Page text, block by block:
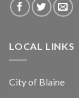
LOCAL LINKS
City of Blaine